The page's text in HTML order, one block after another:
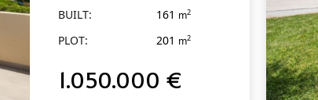
BUILT:
161 m2
PLOT: 201 m2
1.050.000 €